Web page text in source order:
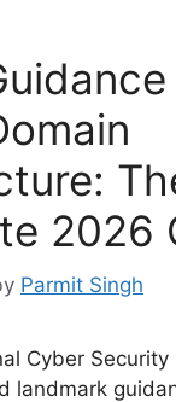
2026
Parmit Singh
Cyber Security
landmark